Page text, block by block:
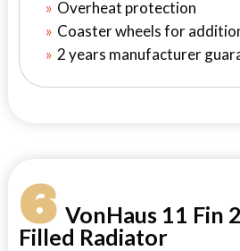
Overheat protection
Coaster wheels for
2 years manufacturer
6VonHaus 11 Fin
Filled Radiator